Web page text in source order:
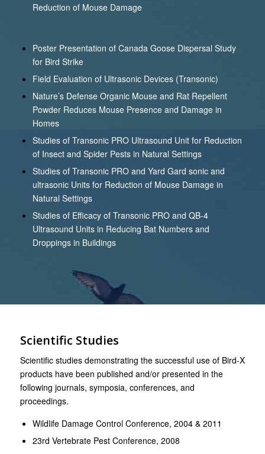
Reduction of Mouse Damage
Poster Presentation of Canada Goose Dispersal Study
for Bird Strike
Field Evaluation of Ultrasonic Devices (Transonic)
Nature’s Defense Organic Mouse and Rat Repellent
Powder Reduces Mouse Presence and Damage in
Homes
Studies of Transonic PRO Ultrasound Unit for Reduction
of Insect and Spider Pests in Natural Settings
Studies of Transonic PRO and Yard Gard sonic and
ultrasonic Units for Reduction of Mouse Damage in
Natural Settings
Studies of Efficacy of Transonic PRO and QB-4
Ultrasound Units in Reducing Bat Numbers and
Droppings in Buildings
Scientific Studies
Scientific studies demonstrating the successful use of Bird-X
products have been published and/or presented in the
following journals, symposia, conferences, and
proceedings.
Wildlife Damage Control Conference, 2004 & 2011
23rd Vertebrate Pest Conference, 2008